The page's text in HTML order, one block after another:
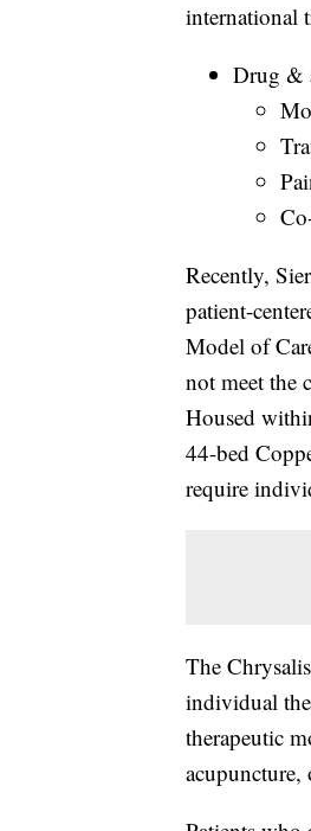
international
Drug &
Recently,
patient-
Model of
not meet the
Housed
44-bed
require
The
individual
therapeutic
acupuncture,